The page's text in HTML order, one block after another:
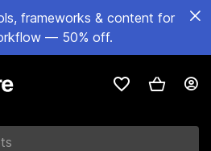
frameworks & content for
— 50% off.